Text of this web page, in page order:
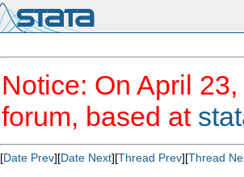
Notice: On April
forum, based at
[Date Prev][Date Next][Thread Prev][Thread